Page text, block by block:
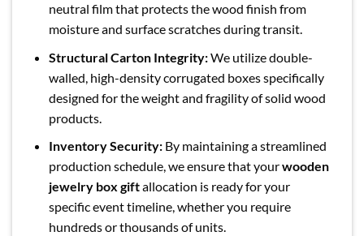
neutral film that protects the wood finish from
moisture and surface scratches during transit.
Structural Carton Integrity:We utilize double-
walled, high-density corrugated boxes specifically
designed for the weight and fragility of solid wood
products.
Inventory Security:By maintaining a streamlined
production schedule, we ensure that yourwooden
jewelry box giftallocation is ready for your
specific event timeline, whether you require
hundreds or thousands of units.